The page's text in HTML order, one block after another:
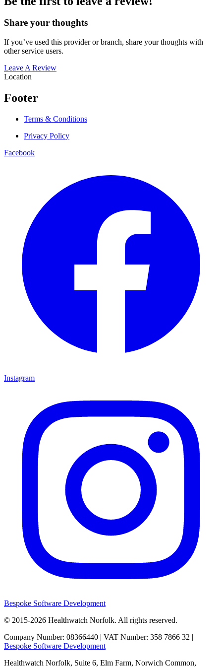
Share your thoughts
If you’ve used this provider or branch, share your thoughts with
other service users.
Leave A Review
Location
Footer
Terms & Conditions
Privacy Policy
Facebook
Instagram
Bespoke Software Development
© 2015-2026 Healthwatch Norfolk. All rights reserved.
Company Number: 08366440 | VAT Number: 358 7866 32 |
Bespoke Software Development
Healthwatch Norfolk, Suite 6, Elm Farm, Norwich Common,